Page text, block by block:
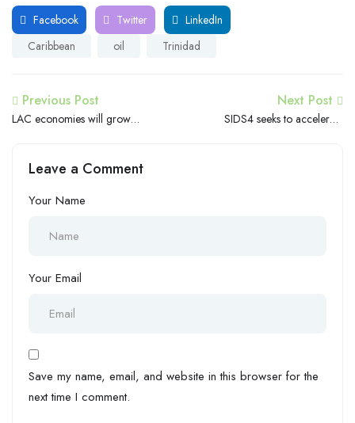
Facebook Twitter
LinkedIn
Caribbean
oil Trinidad
Previous Post
LAC economies will grow
Next Post
SIDS4 seeks to accelerate
Leave a Comment
Your Name
Your Email
Save my name, email, and website in this browser for the
next time I comment.